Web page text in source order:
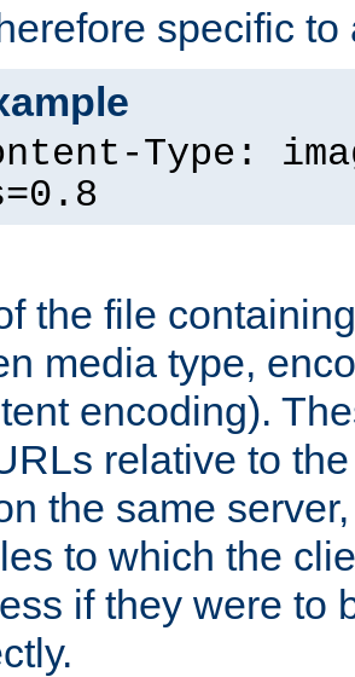
specific
Type:
the file
media type,
encoding).
relative to
the same
to which the
if they were to